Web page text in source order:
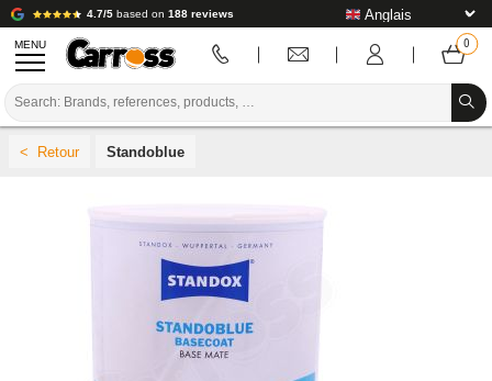
4.7/5 based on 188 reviews
MENU
PREPARATION / PAINT / FINISHING
BODYWORK CONSUMABLES
Standoblue